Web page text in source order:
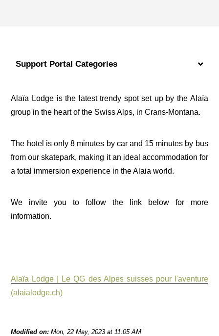
Support Portal Categories
Alaïa Lodge is the latest trendy spot set up by the Alaïa
group in the heart of the Swiss Alps, in Crans-Montana.
The hotel is only 8 minutes by car and 15 minutes by bus
from our skatepark, making it an ideal accommodation for
a total immersion experience in the Alaia world.
We invite you to follow the link below for more
information.
Alaïa Lodge | Le QG des Alpes suisses pour l'aventure
(alaialodge.ch)
Modified on: Mon, 22 May, 2023 at 11:05 AM